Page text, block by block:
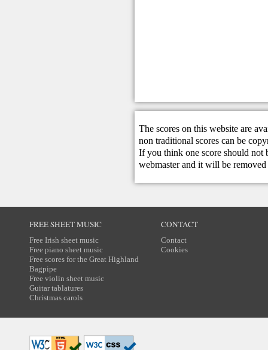
The scores on this website are
non traditional scores can be
If you think one score should not
webmasterand it will be removed
FREE SHEET MUSIC
Free Irish sheet music
Free piano sheet music
Free scores for the Great Highland
Bagpipe
Free violin sheet music
Guitar tablatures
Christmas carols
CONTACT
Contact
Cookies